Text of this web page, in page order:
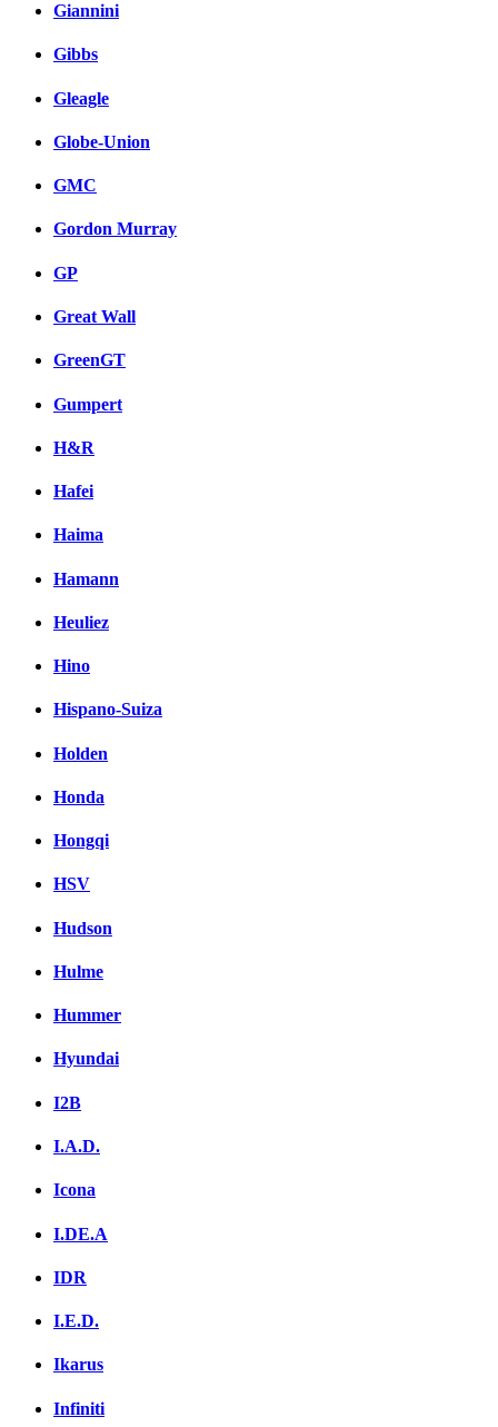
Giannini
Gibbs
Gleagle
Globe-Union
GMC
Gordon Murray
GP
Great Wall
GreenGT
Gumpert
H&R
Hafei
Haima
Hamann
Heuliez
Hino
Hispano-Suiza
Holden
Honda
Hongqi
HSV
Hudson
Hulme
Hummer
Hyundai
I2B
I.A.D.
Icona
I.DE.A
IDR
I.E.D.
Ikarus
Infiniti